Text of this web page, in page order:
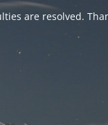
are resolved.